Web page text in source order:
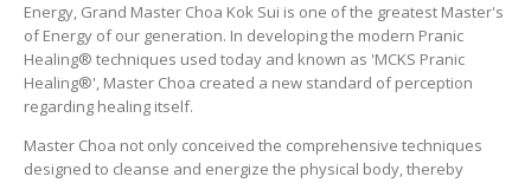
Energy, Grand Master Choa Kok Sui is one of the greatest Master's
of Energy of our generation. In developing the modern Pranic
Healing® techniques used today and known as 'MCKS Pranic
Healing®', Master Choa created a new standard of perception
regarding healing itself.
Master Choa not only conceived the comprehensive techniques
designed to cleanse and energize the physical body, thereby